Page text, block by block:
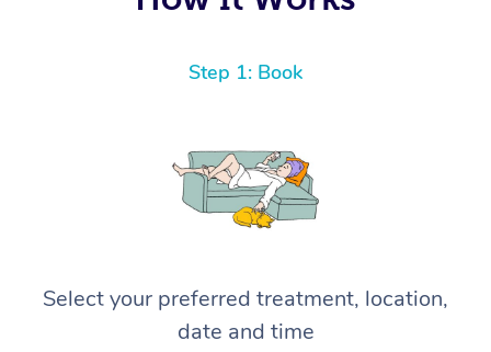
Step 1: Book
Select your preferred treatment, location,
date and time